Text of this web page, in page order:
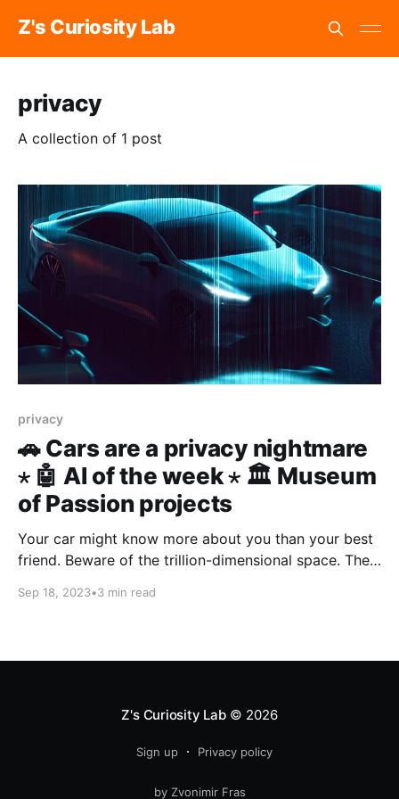
Z's Curiosity Lab
privacy
A collection of 1 post
privacy
🚗 Cars are a privacy nightmare
⋆ 🤖 AI of the week ⋆ 🏛️ Museum
of Passion projects
Your car might know more about you than your best
friend. Beware of the trillion-dimensional space. The
Sep 18, 2023•3 min read
Z's Curiosity Lab© 2026
Sign up Privacy policy
by Zvonimir Fras